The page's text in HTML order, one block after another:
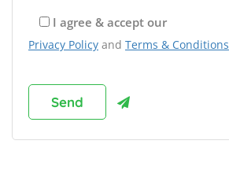
I agree & accept our
Privacy Policy and Terms & Conditions